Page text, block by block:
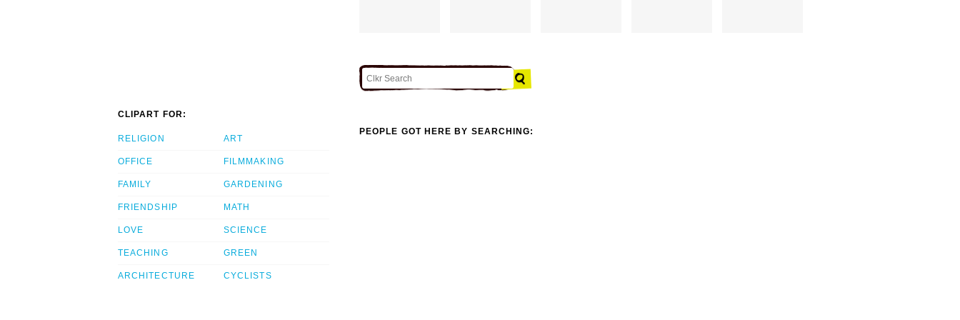
CLIPART FOR:
RELIGION
OFFICE
FAMILY
FRIENDSHIP
LOVE
TEACHING
ARCHITECTURE
ART
FILMMAKING
GARDENING
MATH
SCIENCE
GREEN
CYCLISTS
PEOPLE GOT HERE BY SEARCHING: